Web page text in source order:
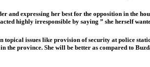
expressing her best for the opposition in the
highly irresponsible by saying ” she herself
issues like provision of security at police
the province. She will be better as compared to